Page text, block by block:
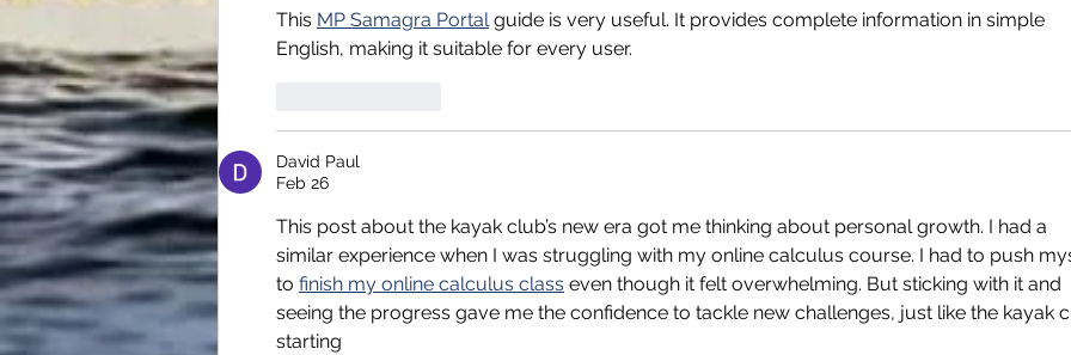
This MP Samagra Portal guide is very useful. It provides complete information in simple
English, making it suitable for every user.
David Paul
Feb 26
This post about the kayak club’s new era got me thinking about personal growth. I had a
similar experience when I was struggling with my online calculus course. I had to push
to finish my online calculus class even though it felt overwhelming. But sticking with it and
seeing the progress gave me the confidence to tackle new challenges, just like the kayak
starting